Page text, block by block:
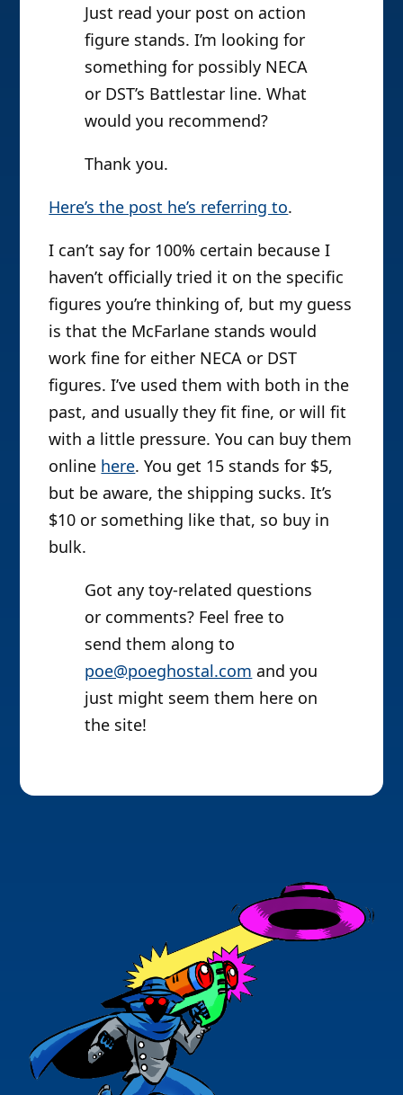
Just read your post on action
figure stands. I’m looking for
something for possibly NECA
or DST’s Battlestar line. What
would you recommend?
Thank you.
Here’s the post he’s referring to.
I can’t say for 100% certain because I
haven’t officially tried it on the specific
figures you’re thinking of, but my guess
is that the McFarlane stands would
work fine for either NECA or DST
figures. I’ve used them with both in the
past, and usually they fit fine, or will fit
with a little pressure. You can buy them
online here. You get 15 stands for $5,
but be aware, the shipping sucks. It’s
$10 or something like that, so buy in
bulk.
Got any toy-related questions
or comments? Feel free to
send them along to
poe@poeghostal.com and you
just might seem them here on
the site!